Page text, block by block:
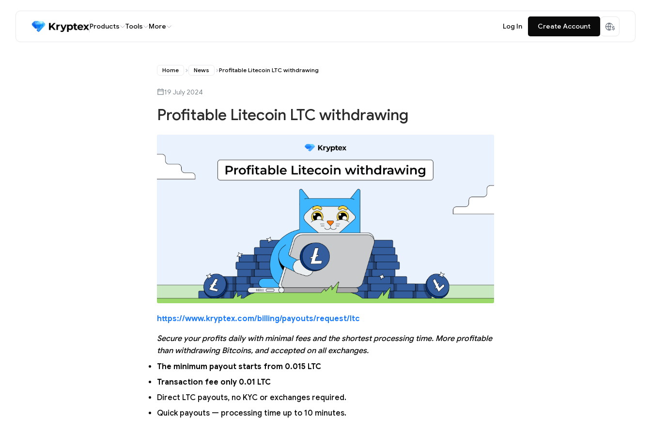
Products Tools More Log In Create Account
Home News Profitable Litecoin LTC withdrawing
19 July 2024
Profitable Litecoin LTC withdrawing
https://www.kryptex.com/billing/payouts/request/ltc
Secure your profits daily with minimal fees and the shortest processing time. More profitable
than withdrawing Bitcoins, and accepted on all exchanges.
The minimum payout starts from 0.015 LTC
Transaction fee only 0.01 LTC
Direct LTC payouts, no KYC or exchanges required.
Quick payouts — processing time up to 10 minutes.